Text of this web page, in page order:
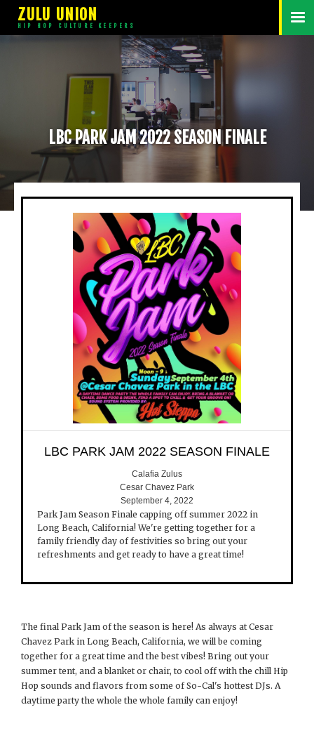
ZULU UNION
HIP HOP CULTURE KEEPERS
LBC PARK JAM 2022 SEASON FINALE
LBC PARK JAM 2022 SEASON FINALE
Calafia Zulus
Cesar Chavez Park
September 4, 2022
Park Jam Season Finale capping off summer 2022 in
Long Beach, California! We're getting together for a
family friendly day of festivities so bring out your
refreshments and get ready to have a great time!
The final Park Jam of the season is here! As always at Cesar
Chavez Park in Long Beach, California, we will be coming
together for a great time and the best vibes! Bring out your
summer tent, and a blanket or chair, to cool off with the chill Hip
Hop sounds and flavors from some of So-Cal's hottest DJs. A
daytime party the whole the whole family can enjoy!